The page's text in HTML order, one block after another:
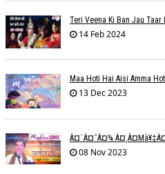
14 Feb 2024
13 Dec 2023
08 Nov 2023